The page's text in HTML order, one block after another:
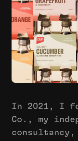
In 2021, I
Co., my